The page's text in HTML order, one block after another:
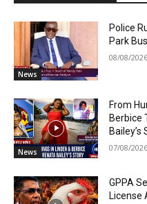
News
Police
Park
08/08/2026
News
From
Berbice
Bailey’s
07/08/2026
GPPA
License